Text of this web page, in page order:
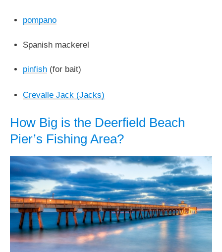
pompano
Spanish mackerel
pinfish(for bait)
Crevalle Jack (Jacks)
How Big is the Deerfield Beach
Pier’s Fishing Area?